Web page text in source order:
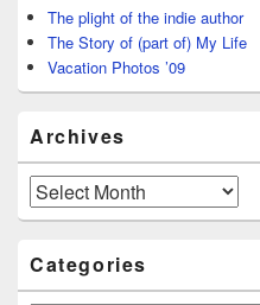
The plight of the indie author
The Story of (part of) My Life
Vacation Photos ’09
Archives
Archives
Categories